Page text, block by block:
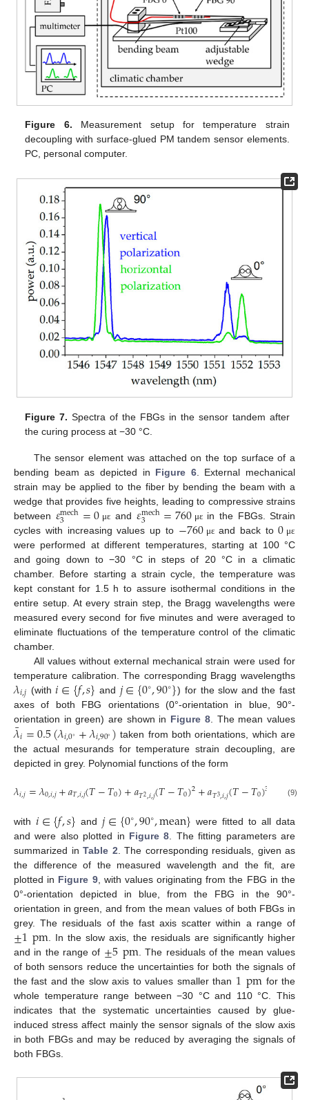
Figure 6. Measurement setup for temperature strain
decoupling with surface-glued PM tandem sensor elements.
PC, personal computer.
Figure 7. Spectra of the FBGs in the sensor tandem after
the curing process at −30 °C.
The sensor element was attached on the top surface of a
bending beam as depicted in Figure 6. External mechanical
strain may be applied to the fiber by bending the beam with a
wedge that provides five heights, leading to compressive strains
between 𝜀mech
3 =0 με and 𝜀mech
3 =760 μεin the FBGs. Strain
cycles with increasing values up to −760 μεand back to0 με
were performed at different temperatures, starting at 100 °C
and going down to −30 °C in steps of 20 °C in a climatic
chamber. Before starting a strain cycle, the temperature was
kept constant for 1.5 h to assure isothermal conditions in the
entire setup. At every strain step, the Bragg wavelengths were
measured every second for five minutes and were averaged to
eliminate fluctuations of the temperature control of the climatic
chamber.
All values without external mechanical strain were used for
temperature calibration. The corresponding Bragg wavelengths
𝜆𝑖,𝑗 (with𝑖∈{𝑓,𝑠} and 𝑗∈{0∘,90∘}) for the slow and the fast
axes of both FBG orientations (0°-orientation in blue, 90°-
orientation in green) are shown in Figure 8. The mean values
𝜆
¯𝑖=0.5(𝜆𝑖,0∘+𝜆𝑖,90∘) taken from both orientations, which are
the actual mesurands for temperature strain decoupling, are
depicted in grey. Polynomial functions of the form
𝜆𝑖,𝑗=𝜆0,𝑖,𝑗+𝑎𝑇,𝑖,𝑗(𝑇−𝑇0)+𝑎𝑇2,𝑖,𝑗(𝑇−𝑇0)2+𝑎𝑇3,𝑖,𝑗(𝑇−𝑇0)3 𝜆0,𝑖,
(9)
with𝑖∈{𝑓,𝑠} and𝑗∈{0∘,90∘,mean} were fitted to all data
and were also plotted in Figure 8. The fitting parameters are
summarized in Table 2. The corresponding residuals, given as
the difference of the measured wavelength and the fit, are
plotted in Figure 9, with values originating from the FBG in the
0°-orientation depicted in blue, from the FBG in the 90°-
orientation in green, and from the mean values of both FBGs in
grey. The residuals of the fast axis scatter within a range of
±1pm. In the slow axis, the residuals are significantly higher
and in the range of ±5pm. The residuals of the mean values
of both sensors reduce the uncertainties for both the signals of
the fast and the slow axis to values smaller than 1pm for the
whole temperature range between −30 °C and 110 °C. This
indicates that the systematic uncertainties caused by glue-
induced stress affect mainly the sensor signals of the slow axis
in both FBGs and may be reduced by averaging the signals of
both FBGs.
11. May
12. May
13. May
14. May
15. May
16. May
17. May
18. May
19. May
21. May
22. May
23. May
24. May
25. May
26. May
27. May
28. May
29. May
31. May
1. Jun
2. Jun
3. Jun
4. Jun
5. Jun
6. Jun
7. Jun
8. Jun
10. Jun
11. Jun
12. Jun
13. Jun
14. Jun
15. Jun
16. Jun
17. Jun
18. Jun
20. Jun
21. Jun
22. Jun
23. Jun
24. Jun
25. Jun
26. Jun
27. Jun
28. Jun
30. Jun
1. Jul
2. Jul
3. Jul
4. Jul
5. Jul
6. Jul
7. Jul
8. Jul
10. Jul
11. Jul
12. Jul
13. Jul
14. Jul
15. Jul
16. Jul
17. Jul
18. Jul
20. Jul
21. Jul
22. Jul
23. Jul
24. Jul
25. Jul
26. Jul
27. Jul
28. Jul
30. Jul
31. Jul
1. Aug
2. Aug
3. Aug
4. Aug
5. Aug
6. Aug
7. Aug